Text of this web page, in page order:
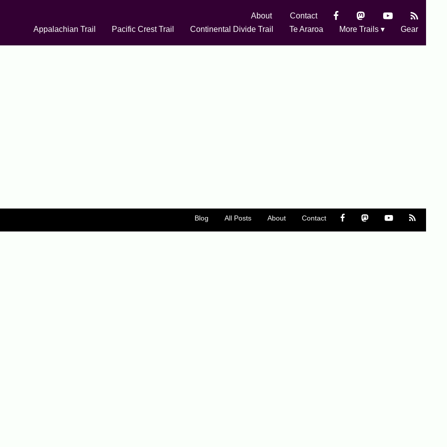
About
Contact
Appalachian Trail
Pacific Crest Trail Continental Divide Trail Te Araroa More Trails ▾ Gear
Blog All Posts About Contact